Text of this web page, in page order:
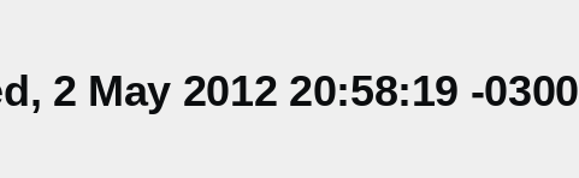
2 May 2012 20:58:19 -0300